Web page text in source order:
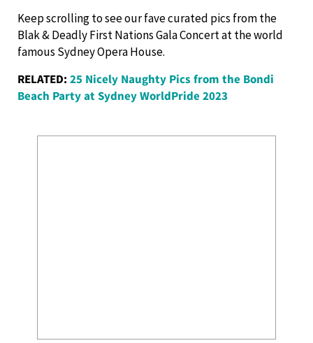
Keep scrolling to see our fave curated pics from the
Blak & Deadly First Nations Gala Concert at the world
famous Sydney Opera House.
RELATED: 25 Nicely Naughty Pics from the Bondi
Beach Party at Sydney WorldPride 2023